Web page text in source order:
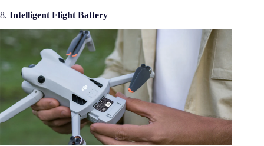
8. Intelligent Flight Battery